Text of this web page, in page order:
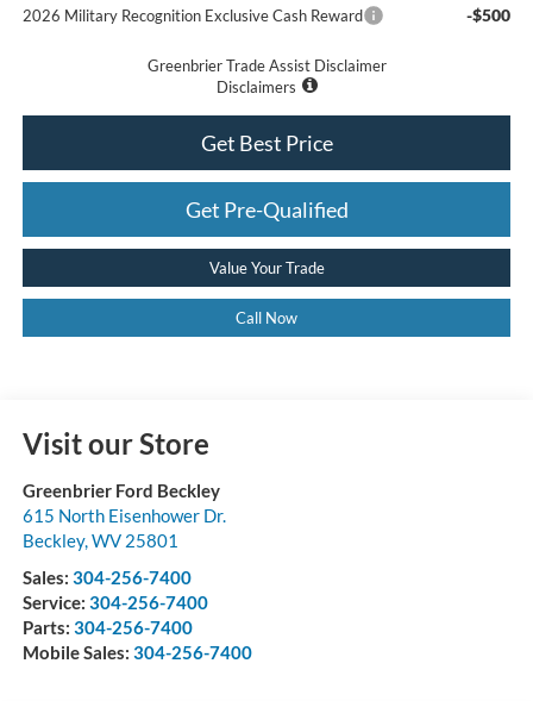
2026 Military Recognition Exclusive Cash Reward -$500
Greenbrier Trade Assist Disclaimer
Disclaimers
Get Best Price
Get Pre-Qualified
Value Your Trade
Call Now
Visit our Store
Greenbrier Ford Beckley
615 North Eisenhower Dr.
Beckley,WV 25801
Sales: 304-256-7400
Service: 304-256-7400
Parts: 304-256-7400
Mobile Sales: 304-256-7400